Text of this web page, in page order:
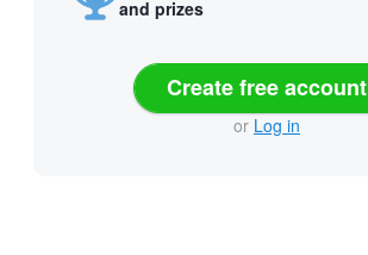
and prizes
Create free account
or Log in